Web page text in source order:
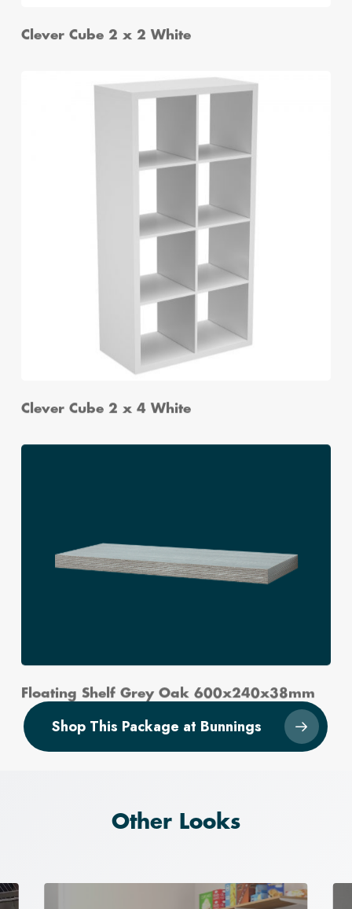
Clever Cube 2 x 2 White
Clever Cube 2 x 4 White
Floating Shelf Grey Oak 600x240x38mm
Shop This Package at Bunnings
Other Looks